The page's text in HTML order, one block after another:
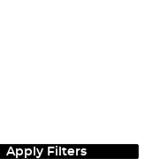
Apply Filters